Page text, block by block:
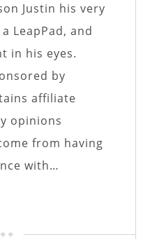
Justin his very
LeapPad, and
in his eyes.
by
affiliate
opinions
from having
with…